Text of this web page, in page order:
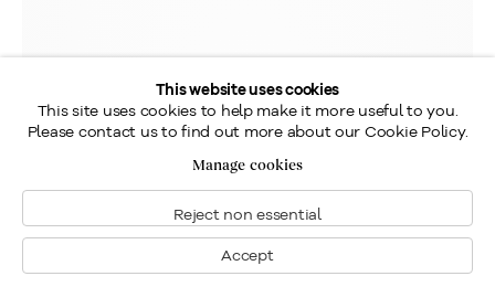
This website uses cookies
This site uses cookies to help make it more useful to you.
Please contact us to find out more about our Cookie Policy.
Manage cookies
Reject non essential
Accept